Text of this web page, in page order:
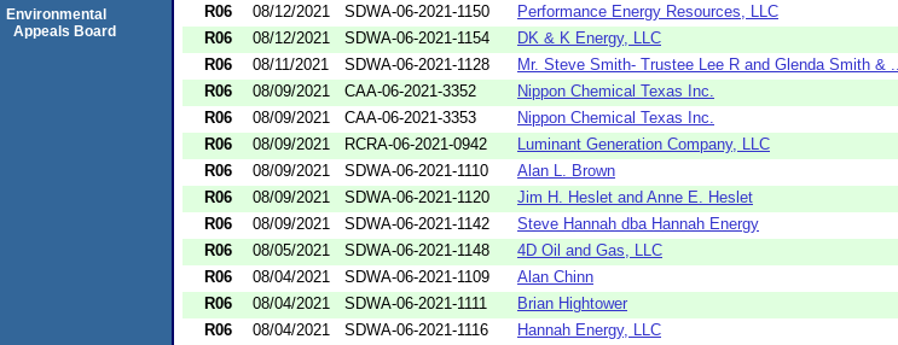
R06
08/12/2021 SDWA-06-2021-1150 Performance Energy Resources, LLC
R06
08/12/2021 SDWA-06-2021-1154 DK & K Energy, LLC
R06
08/11/2021 SDWA-06-2021-1128 Mr. Steve Smith- Trustee Lee R and Glenda Smith & ...
R06
08/09/2021 CAA-06-2021-3352 Nippon Chemical Texas Inc.
R06
08/09/2021 CAA-06-2021-3353 Nippon Chemical Texas Inc.
R06
08/09/2021 RCRA-06-2021-0942 Luminant Generation Company, LLC
R06
08/09/2021 SDWA-06-2021-1110 Alan L. Brown
R06
08/09/2021 SDWA-06-2021-1120 Jim H. Heslet and Anne E. Heslet
R06
08/09/2021 SDWA-06-2021-1142 Steve Hannah dba Hannah Energy
R06
08/05/2021 SDWA-06-2021-1148 4D Oil and Gas, LLC
R06
08/04/2021 SDWA-06-2021-1109 Alan Chinn
R06
08/04/2021 SDWA-06-2021-1111 Brian Hightower
R06
08/04/2021 SDWA-06-2021-1116 Hannah Energy, LLC
Environmental
Appeals Board